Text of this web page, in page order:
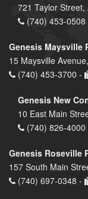
721 Taylor Street,
(740) 453-0508
Genesis Maysville
15 Maysville
(740) 453-3700 -
Genesis New
10 East Main
(740) 826-4000
Genesis Roseville
157 South Main
(740) 697-0348 -